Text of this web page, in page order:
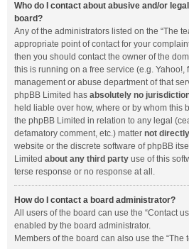
Who do I contact about abusive and/or
board?
Any of the administrators listed on the “The
appropriate point of contact for your
then you should contact the owner of the
this is running on a free service (e.g. Yahoo!,
management or abuse department of that
phpBB Limited has absolutely no
held liable over how, where or by whom this
the phpBB Limited in relation to any legal
defamatory comment, etc.) matter not
website or the discrete software of phpBB
Limited about any third party use of this
terse response or no response at all.
How do I contact a board administrator?
All users of the board can use the “Contact
enabled by the board administrator.
Members of the board can also use the “The